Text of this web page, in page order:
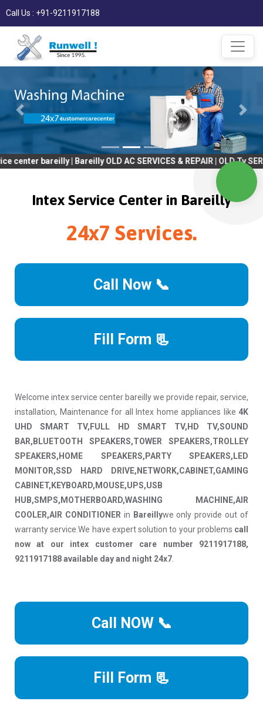
Call Us : +91-9211917188
| Bareilly OLD AC SERVICES & REPAIR | OLD Tv SERVICES &
Intex Service Center in Bareilly
24x7 Services.
Call Now 📞
Fill Form 📃
Welcome intex service center bareilly we provide repair, service,
installation, Maintenance for all Intex home appliances like 4K
UHD SMART TV,FULL HD SMART TV,HD TV,SOUND
BAR,BLUETOOTH SPEAKERS,TOWER SPEAKERS,TROLLEY
SPEAKERS,HOME SPEAKERS,PARTY SPEAKERS,LED
MONITOR,SSD HARD DRIVE,NETWORK,CABINET,GAMING
CABINET,KEYBOARD,MOUSE,UPS,USB
HUB,SMPS,MOTHERBOARD,WASHING MACHINE,AIR
COOLER,AIR CONDITIONER in Bareillywe only provide out of
warranty service.We have expert solution to your problems call
now at our intex customer care number 9211917188,
9211917188 available day and night 24x7
Call NOW 📞
Fill Form 📃